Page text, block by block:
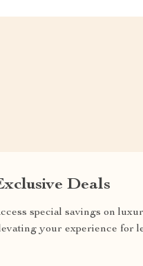
Deals
special savings on
your experience for